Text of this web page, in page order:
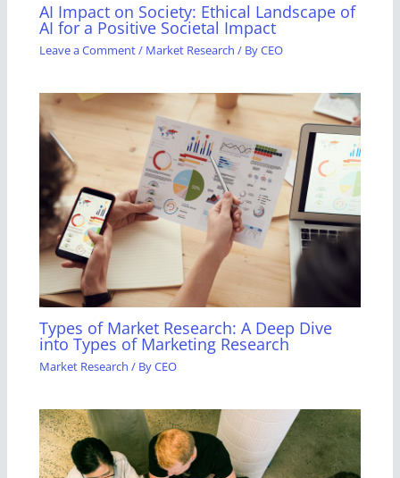
AI Impact on Society: Ethical Landscape of
AI for a Positive Societal Impact
Leave a Comment/ Market Research / ByCEO
Types of Market Research: A Deep Dive
into Types of Marketing Research
Market Research / ByCEO